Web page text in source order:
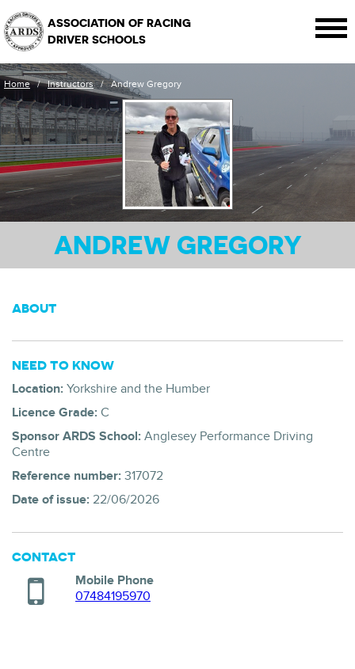
ASSOCIATION OF RACING
DRIVER SCHOOLS
Home / Instructors / Andrew Gregory
ANDREW GREGORY
ABOUT
NEED TO KNOW
Location: Yorkshire and the Humber
Licence Grade: C
Sponsor ARDS School: Anglesey Performance Driving
Centre
Reference number: 317072
Date of issue: 22/06/2026
CONTACT
Mobile Phone
07484195970